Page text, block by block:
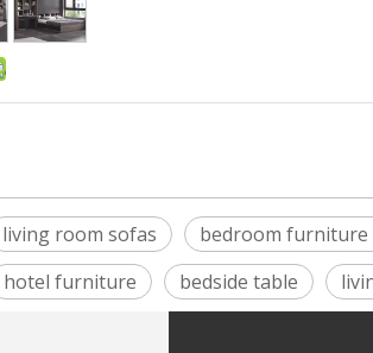
living room sofas bedroom furniture
hotel furniture bedside table